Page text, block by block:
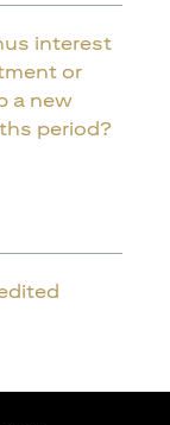
interest
or
a new
period?